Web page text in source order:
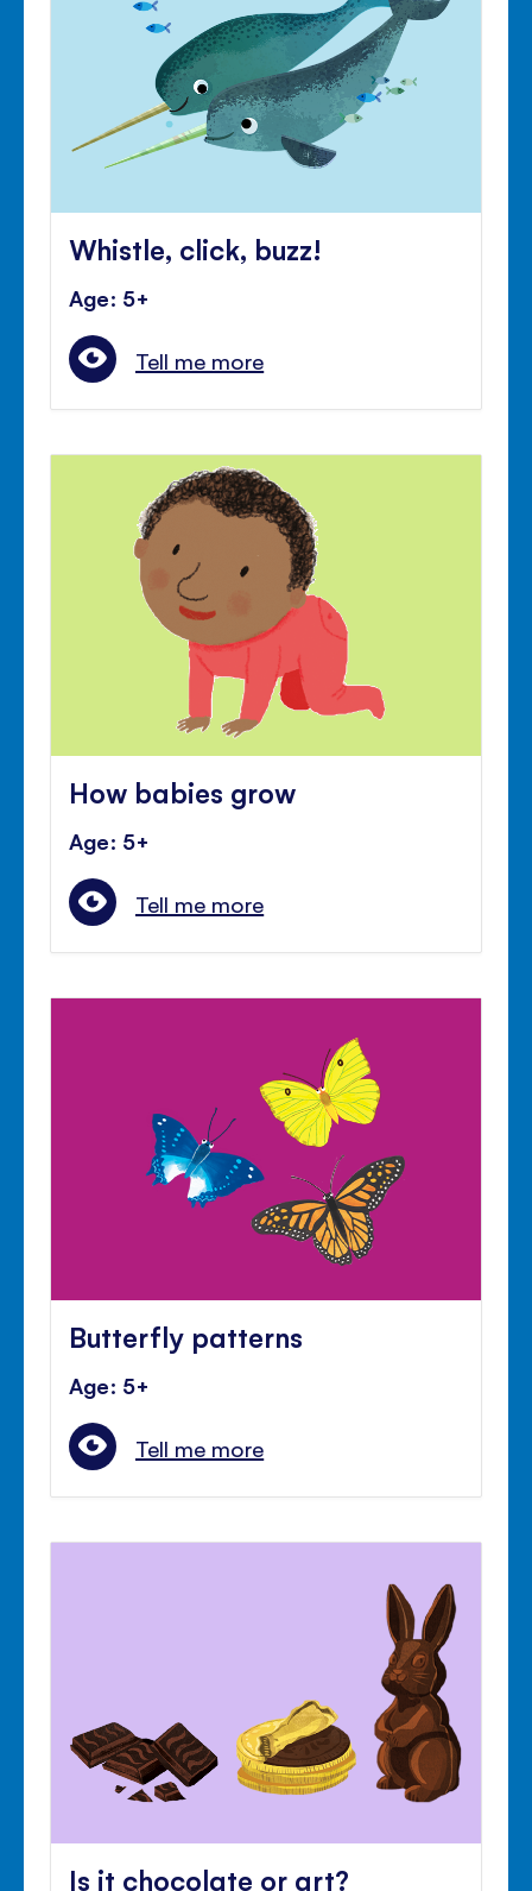
Whistle, click, buzz!
Age: 5+
Tell me more
How babies grow
Age: 5+
Tell me more
Butterfly patterns
Age: 5+
Tell me more
Is it chocolate or art?